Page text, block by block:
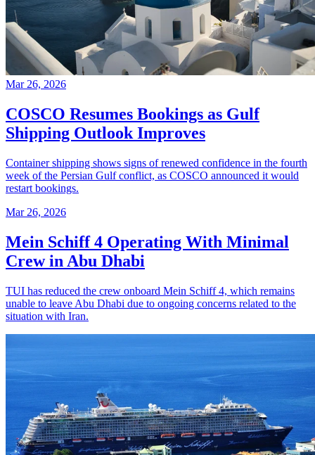
Mar 26, 2026
COSCO Resumes Bookings as Gulf
Shipping Outlook Improves
Container shipping shows signs of renewed confidence in the fourth
week of the Persian Gulf conflict, as COSCO announced it would
restart bookings.
Mar 26, 2026
Mein Schiff 4 Operating With Minimal
Crew in Abu Dhabi
TUI has reduced the crew onboard Mein Schiff 4, which remains
unable to leave Abu Dhabi due to ongoing concerns related to the
situation with Iran.